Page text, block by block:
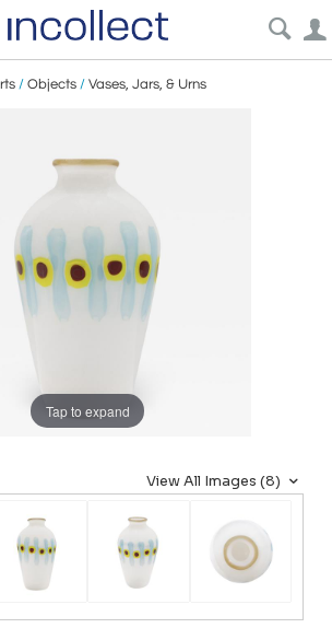
/ Objects / Vases, Jars, & Urns
Tap to expand
View All Images (8)